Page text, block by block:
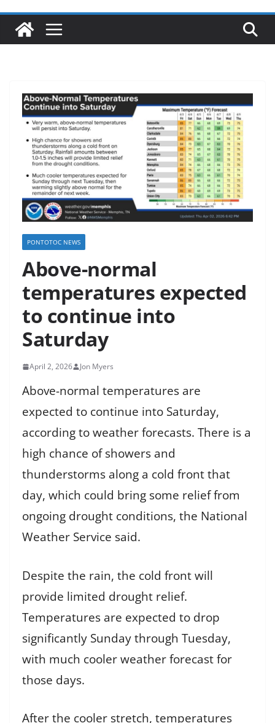
PONTOTOC NEWS
Above-normal
temperatures expected
to continue into
Saturday
April 2, 2026 Jon Myers
Above-normal temperatures are
expected to continue into Saturday,
according to weather forecasts. There is a
high chance of showers and
thunderstorms along a cold front that
day, which could bring some relief from
ongoing drought conditions, the National
Weather Service said.
Despite the rain, the cold front will
provide limited drought relief.
Temperatures are expected to drop
significantly Sunday through Tuesday,
with much cooler weather forecast for
those days.
After the cooler stretch, temperatures